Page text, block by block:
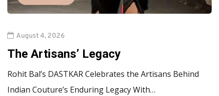
August 4, 2026
The Artisans’ Legacy
Rohit Bal’s DASTKAR Celebrates the Artisans Behind
Indian Couture’s Enduring Legacy With…